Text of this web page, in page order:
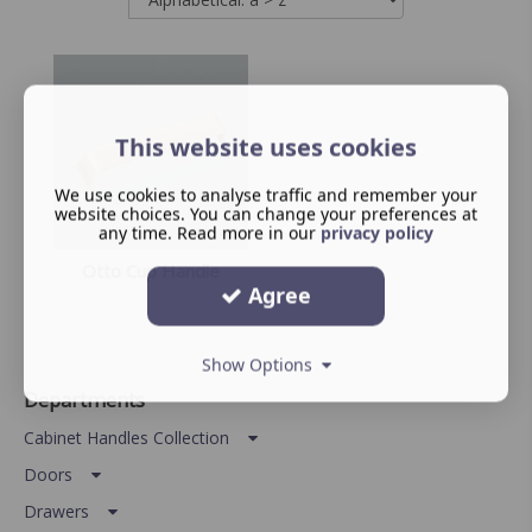
Otto Cup Handle
Departments
Cabinet Handles Collection
Doors
Drawers
This website uses cookies
We use cookies to analyse traffic and remember your
website choices. You can change your preferences at
any time. Read more in our privacy policy
Agree
Show Options